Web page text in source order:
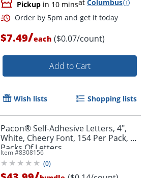
Order by 5pm and get it
Pickup in 10 minsat Columbus
$7.49/each ($0.07/count)
Add to Cart
Wish lists Shopping lists
Pacon® Self-Adhesive Letters, 4",
White, Cheery Font, 154 Per Pack, 2
Packs Of Letters
Item #8308156
(0)